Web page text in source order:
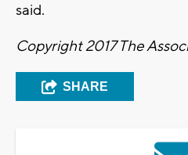
said.
Copyright 2017 The
SHARE